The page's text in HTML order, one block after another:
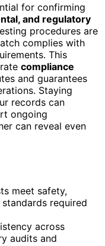
for confirming
and regulatory
procedures are
complies with
This
compliance
and guarantees
Staying
records can
ongoing
can reveal even
meet safety,
required
across
audits and